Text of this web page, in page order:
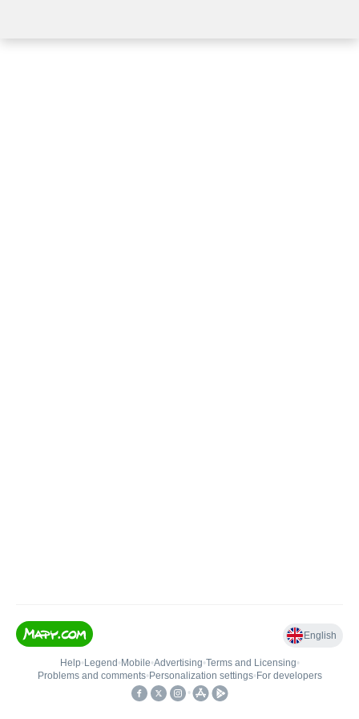
English
Help• Legend • Mobile•Advertising•Terms and Licensing•
Problems and comments• Personalization settings• For developers
•